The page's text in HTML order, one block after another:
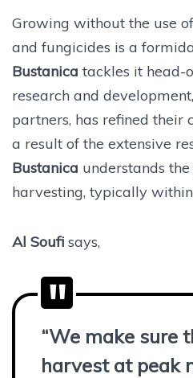
Growing without the use
and fungicides is a
Bustanica tackles it head-
research and
partners, has refined their
a result of the extensive
Bustanica understands
harvesting, typically
Al Soufi says,
“We make sure
harvest at peak